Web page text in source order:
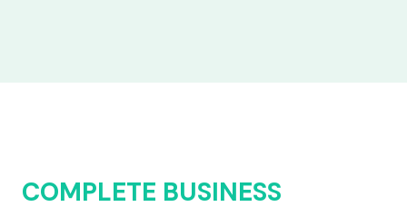
COMPLETE BUSINESS